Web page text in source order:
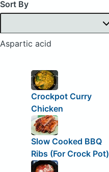
Sort By
Aspartic acid
Crockpot Curry
Chicken
Slow Cooked BBQ
Ribs (For Crock Pot)